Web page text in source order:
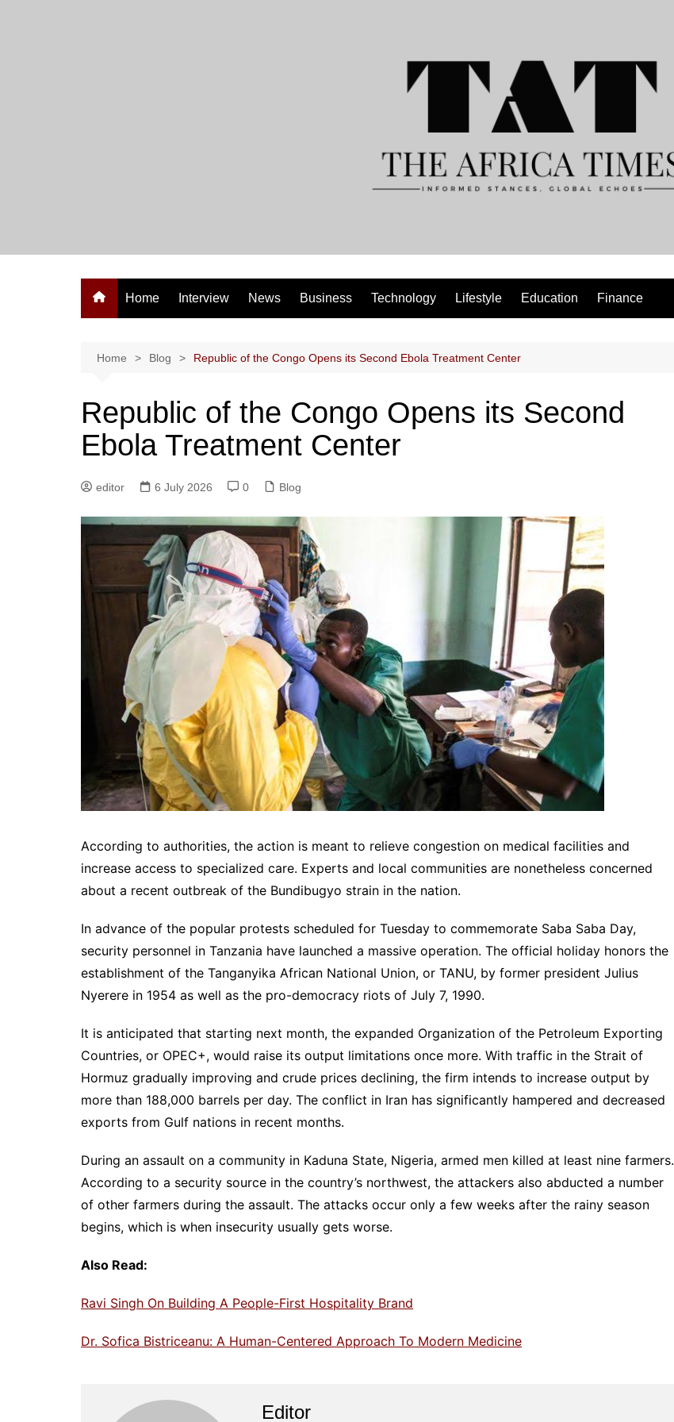
Home Interview News Business Technology Lifestyle Education Finance
Home Blog Republic of the Congo Opens its Second Ebola Treatment Center
Republic of the Congo Opens its Second
Ebola Treatment Center
editor 6 July 2026 0 Blog
According to authorities, the action is meant to relieve congestion on medical facilities and
increase access to specialized care. Experts and local communities are nonetheless concerned
about a recent outbreak of the Bundibugyo strain in the nation.
In advance of the popular protests scheduled for Tuesday to commemorate Saba Saba Day,
security personnel in Tanzania have launched a massive operation. The official holiday honors the
establishment of the Tanganyika African National Union, or TANU, by former president Julius
Nyerere in 1954 as well as the pro-democracy riots of July 7, 1990.
It is anticipated that starting next month, the expanded Organization of the Petroleum Exporting
Countries, or OPEC+, would raise its output limitations once more. With traffic in the Strait of
Hormuz gradually improving and crude prices declining, the firm intends to increase output by
more than 188,000 barrels per day. The conflict in Iran has significantly hampered and decreased
exports from Gulf nations in recent months.
During an assault on a community in Kaduna State, Nigeria, armed men killed at least nine farmers.
According to a security source in the country’s northwest, the attackers also abducted a number
of other farmers during the assault. The attacks occur only a few weeks after the rainy season
begins, which is when insecurity usually gets worse.
Also Read:
Ravi Singh On Building A People-First Hospitality Brand
Dr. Sofica Bistriceanu: A Human-Centered Approach To Modern Medicine
Editor